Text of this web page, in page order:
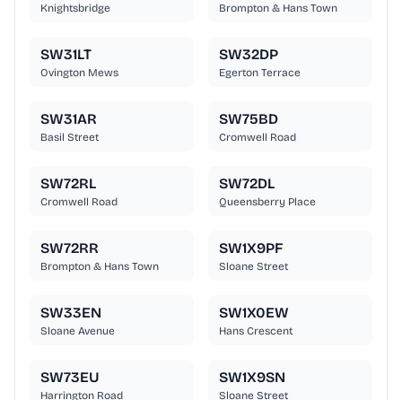
Knightsbridge Brompton & Hans Town
SW31LT
Ovington Mews
SW32DP
Egerton Terrace
SW31AR
Basil Street
SW75BD
Cromwell Road
SW72RL
Cromwell Road
SW72DL
Queensberry Place
SW72RR
Brompton & Hans Town
SW1X9PF
Sloane Street
SW33EN
Sloane Avenue
SW1X0EW
Hans Crescent
SW73EU
Harrington Road
SW1X9SN
Sloane Street